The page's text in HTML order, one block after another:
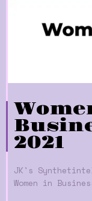
2021
JK's
Women in